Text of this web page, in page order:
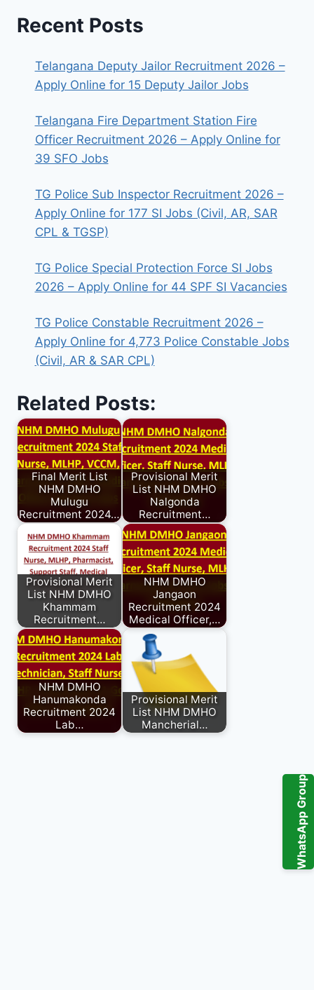
WhatsApp Group
Recent Posts
Telangana Deputy Jailor Recruitment 2026 –
Apply Online for 15 Deputy Jailor Jobs
Telangana Fire Department Station Fire
Officer Recruitment 2026 – Apply Online for
39 SFO Jobs
TG Police Sub Inspector Recruitment 2026 –
Apply Online for 177 SI Jobs (Civil, AR, SAR
CPL & TGSP)
TG Police Special Protection Force SI Jobs
2026 – Apply Online for 44 SPF SI Vacancies
TG Police Constable Recruitment 2026 –
Apply Online for 4,773 Police Constable Jobs
(Civil, AR & SAR CPL)
Related Posts:
Final Merit List
NHM DMHO
Mulugu
Recruitment 2024…
Provisional Merit
List NHM DMHO
Nalgonda
Recruitment…
Provisional Merit
List NHM DMHO
Khammam
Recruitment…
NHM DMHO
Jangaon
Recruitment 2024
Medical Officer,…
NHM DMHO
Hanumakonda
Recruitment 2024
Lab…
Provisional Merit
List NHM DMHO
Mancherial…